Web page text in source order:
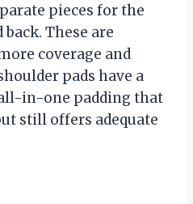
pieces for the
These are
coverage and
pads have a
in-one padding that
still offers adequate